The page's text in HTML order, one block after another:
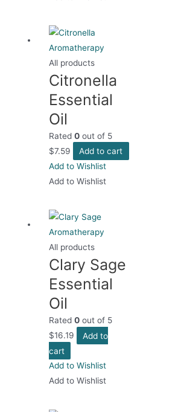
All products
Citronella
Essential
Oil
Rated0 out of 5
$7.59
Add to cart
Add to Wishlist
Add to Wishlist
All products
Clary Sage
Essential
Oil
Rated0 out of 5
$16.19
Add to
cart
Add to Wishlist
Add to Wishlist